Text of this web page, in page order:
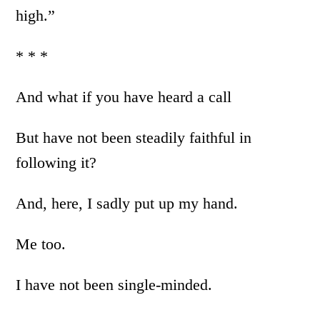
high.”
* * *
And what if you have heard a call
But have not been steadily faithful in
following it?
And, here, I sadly put up my hand.
Me too.
I have not been single-minded.